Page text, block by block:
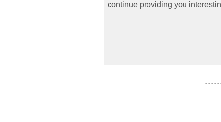
continue providing you
- - - - -